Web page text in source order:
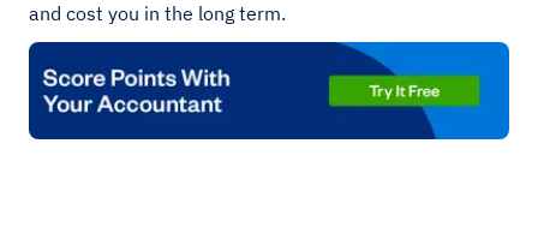
and cost you in the long term.